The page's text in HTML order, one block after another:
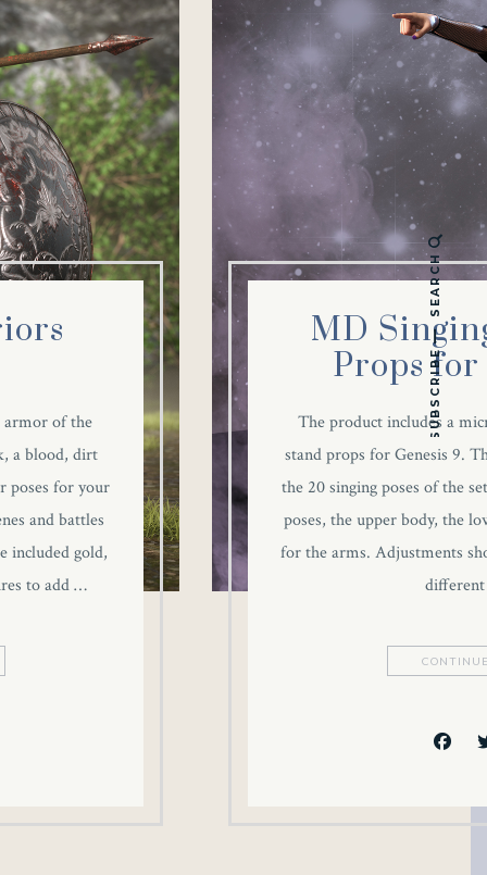
armor of the
a blood, dirt
poses for your
and battles
included gold,
to add …
MD
Props for
The product includes a
stand props for Genesis 9.
the 20 singing poses of the
poses, the upper body, the
for the arms. Adjustments
SEARCH
SUBSCRIBE